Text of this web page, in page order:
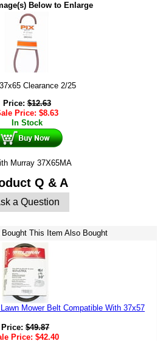
Below to Enlarge
37x65 Clearance 2/25
Price:$12.63
Price: $8.63
In Stock
Murray 37X65MA
Q & A
a Question
This Item Also Bought
Mower Belt Compatible With 37x57
Price: $49.87
Price: $42.40